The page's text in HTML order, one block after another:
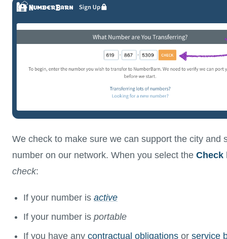
We check to make sure we can support the city and
number on our network. When you select the Check
check:
If your number is active
If your number is portable
If you have any contractual obligations or service